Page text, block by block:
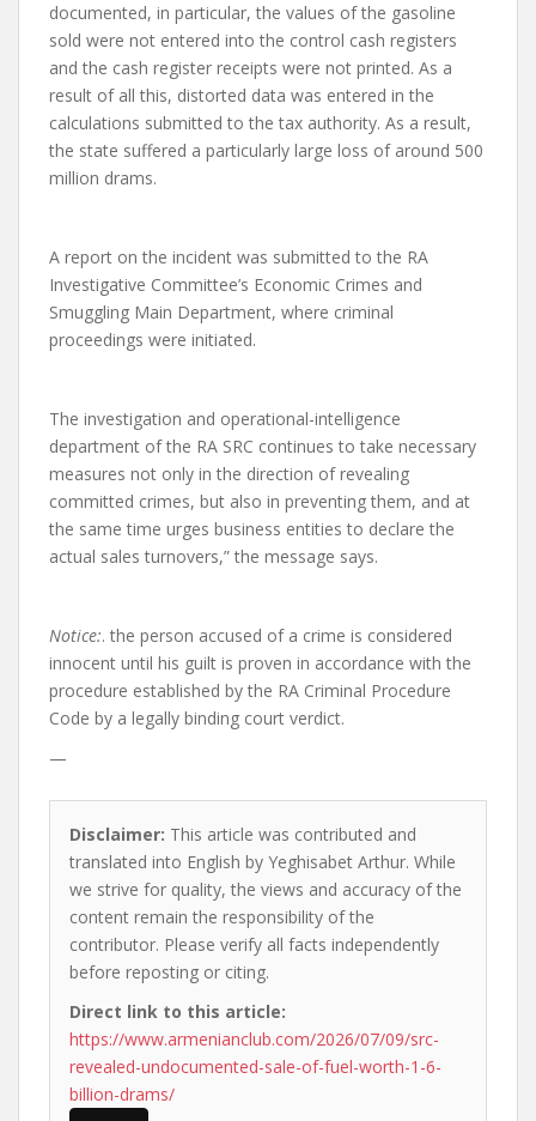
documented, in particular, the values ​​of the gasoline
sold were not entered into the control cash registers
and the cash register receipts were not printed. As a
result of all this, distorted data was entered in the
calculations submitted to the tax authority. As a result,
the state suffered a particularly large loss of around 500
million drams.
A report on the incident was submitted to the RA
Investigative Committee’s Economic Crimes and
Smuggling Main Department, where criminal
proceedings were initiated.
The investigation and operational-intelligence
department of the RA SRC continues to take necessary
measures not only in the direction of revealing
committed crimes, but also in preventing them, and at
the same time urges business entities to declare the
actual sales turnovers,” the message says.
Notice:. the person accused of a crime is considered
innocent until his guilt is proven in accordance with the
procedure established by the RA Criminal Procedure
Code by a legally binding court verdict.
—
Disclaimer: This article was contributed and
translated into English by Yeghisabet Arthur. While
we strive for quality, the views and accuracy of the
content remain the responsibility of the
contributor. Please verify all facts independently
before reposting or citing.
Direct link to this article:
https://www.armenianclub.com/2026/07/09/src-
revealed-undocumented-sale-of-fuel-worth-1-6-
billion-drams/